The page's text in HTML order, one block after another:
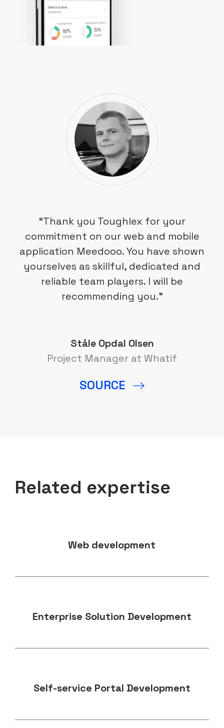
“Thank you Toughlex for your
commitment on our web and mobile
application Meedooo. You have shown
yourselves as skillful, dedicated and
reliable team players. I will be
recommending you.”
Ståle Opdal Olsen
Project Manager at Whatif
SOURCE
Related expertise
Web development
Enterprise Solution Development
Self-service Portal Development